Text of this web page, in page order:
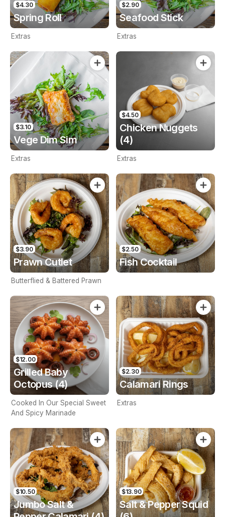
$4.30
Spring Roll
Extras
$2.90
Seafood Stick
Extras
$3.10
Vege Dim Sim
Extras
$4.50
Chicken Nuggets
(4)
Extras
$3.90
Prawn Cutlet
Butterflied & Battered Prawn
$2.50
Fish Cocktail
$12.00
Grilled Baby
Octopus (4)
Cooked In Our Special Sweet
And Spicy Marinade
$2.30
Calamari Rings
Extras
$10.50
Jumbo Salt &
$13.90
Salt & Pepper Squid